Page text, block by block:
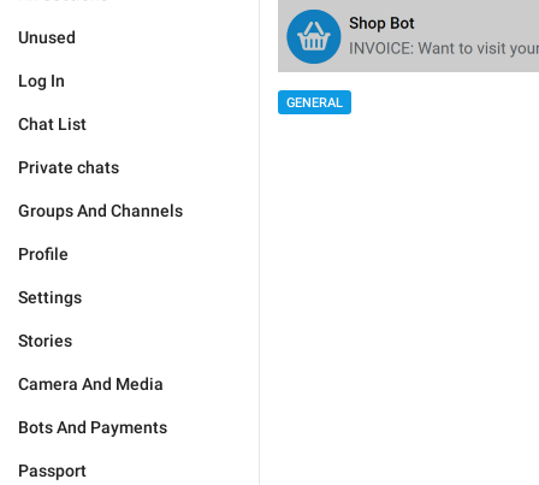
Unused
Log In
Chat List
Private chats
Groups And Channels
Profile
Settings
Stories
Camera And Media
Bots And Payments
Passport
GENERAL